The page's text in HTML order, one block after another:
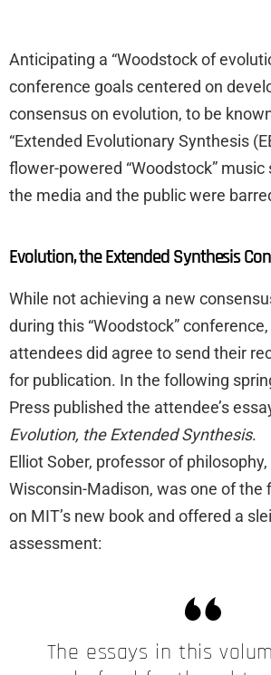
Anticipating a “Woodstock of
conference goals centered on
consensus on evolution, to be
“Extended Evolutionary Synthesis
flower-powered “Woodstock” music
the media and the public were
Evolution, the Extended Synthesis
While not achieving a new
during this “Woodstock”
attendees did agree to send their
for publication. In the following
Press published the attendee’s
Evolution, the Extended Synthesis.
Elliot Sober, professor of
Wisconsin-Madison, was one of
on MIT’s new book and offered a
assessment:
The essays in this